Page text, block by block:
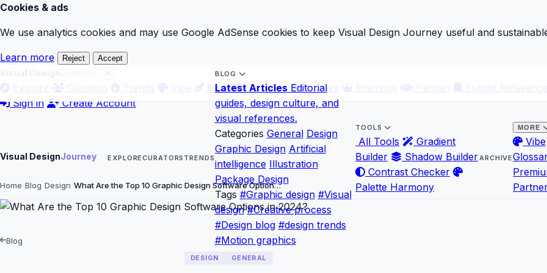
Cookies & ads
We use analytics cookies and may use Google AdSense cookies to keep Visual Design Journey useful and
Learn more Reject Accept
Visual DesignJourney EXPLORECURATORS TRENDS
BLOG
Latest Articles Editorial
guides, design culture, and
visual references.
Categories General Design
Graphic Design Artificial
intelligence Illustration
Package Design
Tags #Graphic design #Visual
design #Creative process
#Design blog #design trends
#Motion graphics
TOOLS
All Tools
Gradient
Builder
Shadow Builder
Contrast Checker
Palette Harmony
ARCHIVE
MORE
Vibe
Blog Glossary Archive
Sign in
Create Account
Home Blog Design What Are the Top 10 Graphic Design Software Option…
Blog
DESIGN GENERAL